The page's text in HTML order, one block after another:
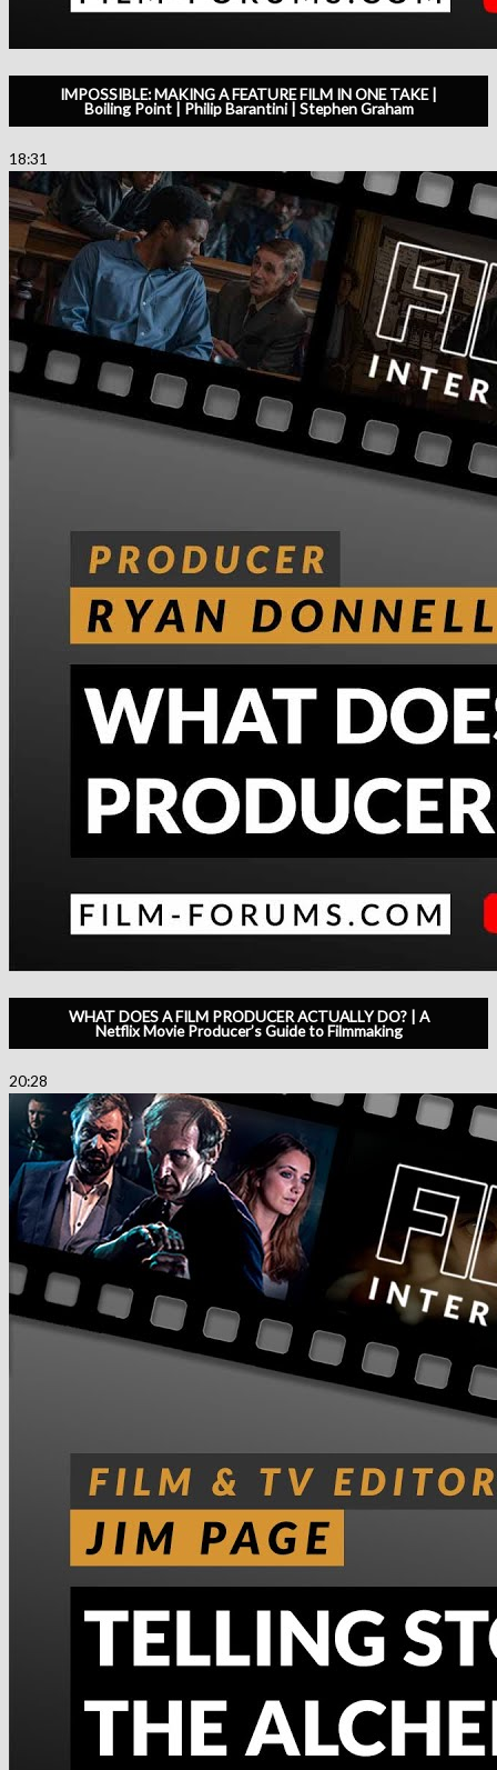
IMPOSSIBLE: MAKING A FEATURE FILM IN ONE TAKE |
Boiling Point | Philip Barantini | Stephen Graham
18:31
WHAT DOES A FILM PRODUCER ACTUALLY DO? | A
Netflix Movie Producer’s Guide to Filmmaking
20:28